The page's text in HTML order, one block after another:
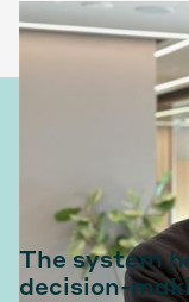
In their words
The system
decision-